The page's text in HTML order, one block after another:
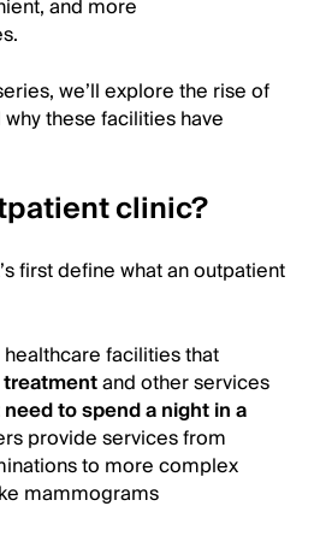
we’ll explore the rise of
these facilities have
clinic?
first define what an outpatient
facilities that
treatmentand other services
need to spend a night in a
provide services from
to more complex
mammograms